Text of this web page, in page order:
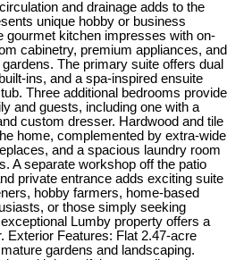
and drainage adds to the
unique hobby or business
gourmet kitchen impresses with on-
cabinetry, premium appliances, and
The primary suite offers dual
ins, and a spa-inspired ensuite
Three additional bedrooms provide
and guests, including one with a
custom dresser. Hardwood and tile
home, complemented by extra-wide
and a spacious laundry room
A separate workshop off the patio
private entrance adds exciting suite
hobby farmers, home-based
or those simply seeking
Lumby property offers a
Exterior Features: Flat 2.47-acre
gardens and landscaping.